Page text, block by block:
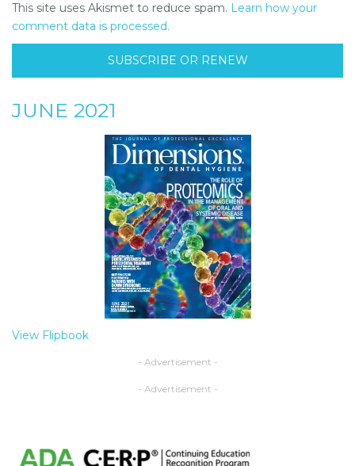
This site uses Akismet to reduce spam. Learn how your
comment data is processed.
SUBSCRIBE OR RENEW
JUNE 2021
View Flipbook
- Advertisement -
- Advertisement -